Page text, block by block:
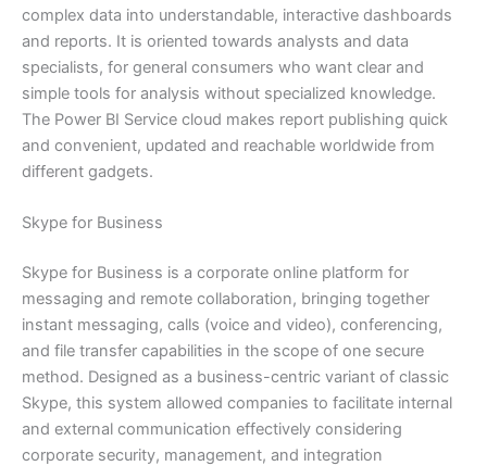
complex data into understandable, interactive dashboards
and reports. It is oriented towards analysts and data
specialists, for general consumers who want clear and
simple tools for analysis without specialized knowledge.
The Power BI Service cloud makes report publishing quick
and convenient, updated and reachable worldwide from
different gadgets.
Skype for Business
Skype for Business is a corporate online platform for
messaging and remote collaboration, bringing together
instant messaging, calls (voice and video), conferencing,
and file transfer capabilities in the scope of one secure
method. Designed as a business-centric variant of classic
Skype, this system allowed companies to facilitate internal
and external communication effectively considering
corporate security, management, and integration